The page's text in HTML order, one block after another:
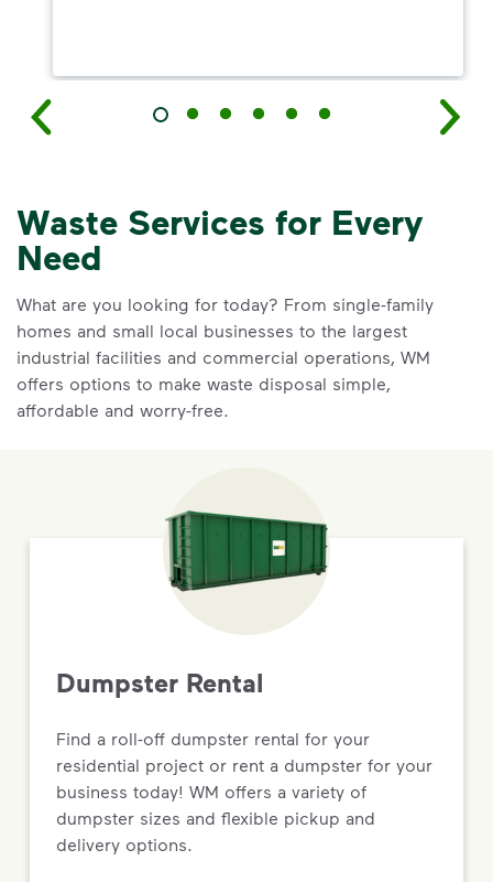
Waste Services for Every
Need
What are you looking for today? From single-family
homes and small local businesses to the largest
industrial facilities and commercial operations, WM
offers options to make waste disposal simple,
affordable and worry-free.
Dumpster Rental
Find a roll-off dumpster rental for your
residential project or rent a dumpster for your
business today! WM offers a variety of
dumpster sizes and flexible pickup and
delivery options.